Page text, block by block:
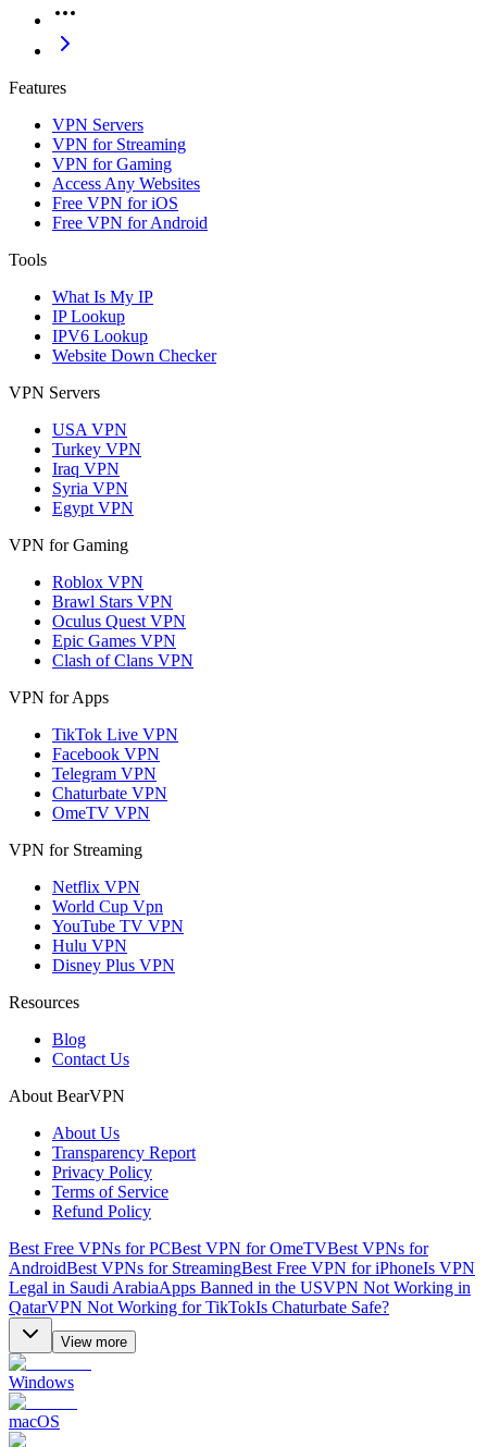
Features
VPN Servers
VPN for Streaming
VPN for Gaming
Access Any Websites
Free VPN for iOS
Free VPN for Android
Tools
What Is My IP
IP Lookup
IPV6 Lookup
Website Down Checker
VPN Servers
USA VPN
Turkey VPN
Iraq VPN
Syria VPN
Egypt VPN
VPN for Gaming
Roblox VPN
Brawl Stars VPN
Oculus Quest VPN
Epic Games VPN
Clash of Clans VPN
VPN for Apps
TikTok Live VPN
Facebook VPN
Telegram VPN
Chaturbate VPN
OmeTV VPN
VPN for Streaming
Netflix VPN
World Cup Vpn
YouTube TV VPN
Hulu VPN
Disney Plus VPN
Resources
Blog
Contact Us
About BearVPN
About Us
Transparency Report
Privacy Policy
Terms of Service
Refund Policy
Best Free VPNs for PCBest VPN for OmeTVBest VPNs for
AndroidBest VPNs for StreamingBest Free VPN for iPhoneIs VPN
Legal in Saudi ArabiaApps Banned in the USVPN Not Working in
QatarVPN Not Working for TikTokIs Chaturbate Safe?
View more
Windows
macOS